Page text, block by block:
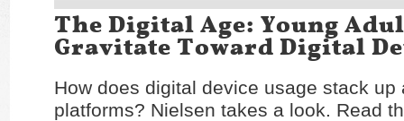
The Digital Age: Young
Gravitate Toward Digital
How does digital device usage stack up
platforms? Nielsen takes a look. Read